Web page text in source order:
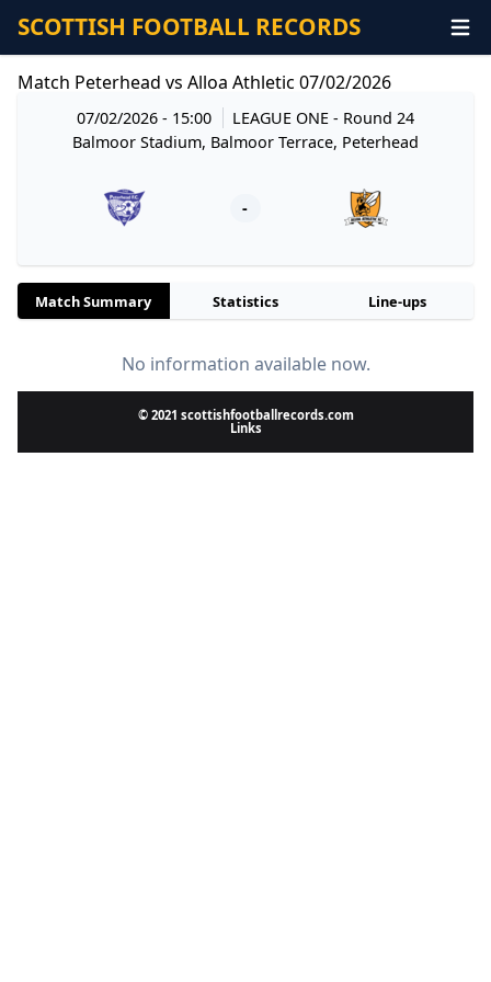
SCOTTISH FOOTBALL RECORDS
Match Peterhead vs Alloa Athletic 07/02/2026
07/02/2026 - 15:00 LEAGUE ONE- Round 24
Balmoor Stadium, Balmoor Terrace, Peterhead
-
Match Summary Statistics Line-ups
No information available now.
© 2021 scottishfootballrecords.com
Links